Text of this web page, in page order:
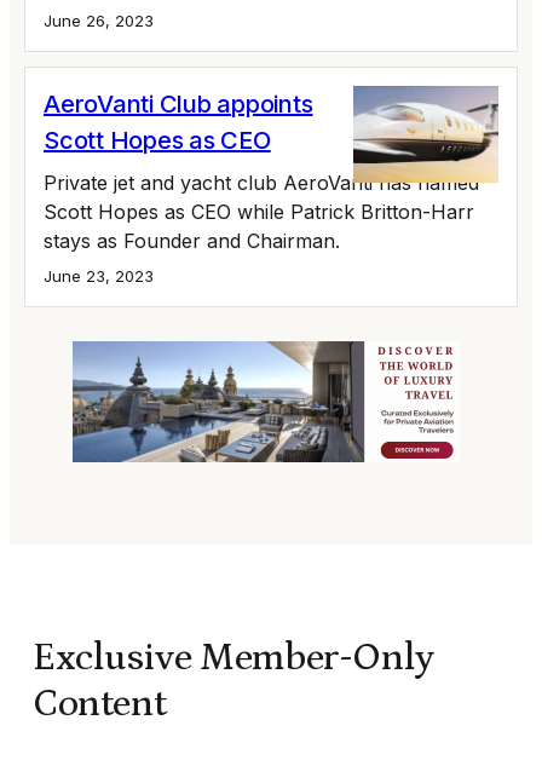
June 26, 2023
AeroVanti Club appoints
Scott Hopes as CEO
Private jet and yacht club AeroVanti has named
Scott Hopes as CEO while Patrick Britton-Harr
stays as Founder and Chairman.
June 23, 2023
Exclusive Member-Only
Content